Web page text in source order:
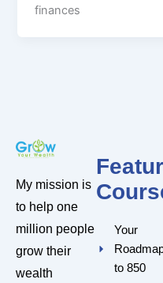
finances
My mission is
to help one
million people
grow their
wealth
Your
to 850